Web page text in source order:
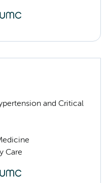
and Critical
Care